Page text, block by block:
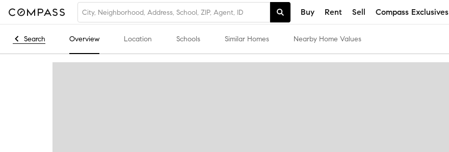
Buy Rent Sell Compass Exclusives
Search Overview Location Schools Similar Homes Nearby Home Values